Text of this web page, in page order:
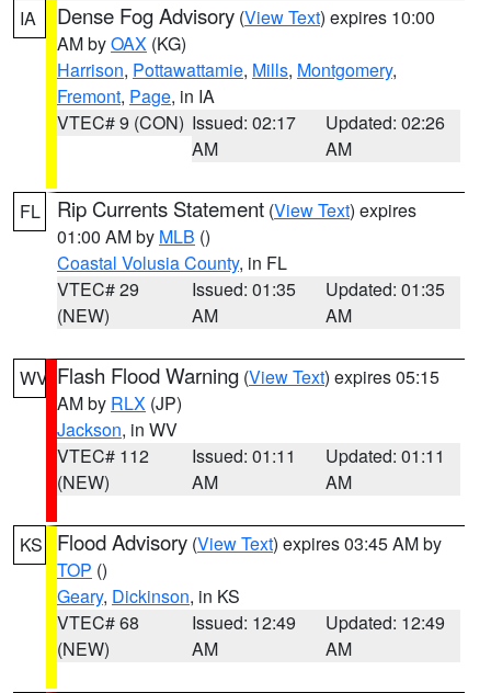
IA Dense Fog Advisory (View Text) expires 10:00
AM byOAX (KG)
Harrison, Pottawattamie, Mills, Montgomery,
Fremont, Page, in IA
VTEC# 9 (CON) Issued: 02:17
AM
Updated: 02:26
AM
FL Rip Currents Statement (View Text) expires
01:00 AM by MLB ()
Coastal Volusia County, in FL
VTEC# 29
(NEW)
Issued: 01:35
AM
Updated: 01:35
AM
WV Flash Flood Warning (View Text) expires 05:15
AM by RLX (JP)
Jackson, in WV
VTEC# 112
(NEW)
Issued: 01:11
AM
Updated: 01:11
AM
KS Flood Advisory (View Text) expires 03:45 AM by
TOP ()
Geary, Dickinson, in KS
VTEC# 68
(NEW)
Issued: 12:49
AM
Updated: 12:49
AM